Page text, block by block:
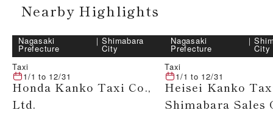
Nearby Highlights
Nagasaki
Prefecture
｜Shimabara
City
Taxi
1/1 to 12/31
Honda Kanko Taxi Co.,
Ltd.
Nagasaki
Prefecture
｜
City
Taxi
1/1 to 12/31
Heisei Kanko
Shimabara Sales